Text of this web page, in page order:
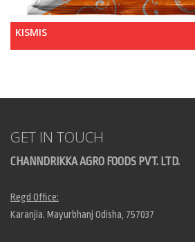
KISMIS
GET IN TOUCH
CHANNDRIKKA AGRO FOODS PVT. LTD.
Regd Office:
Karanjia. Mayurbhanj Odisha, 757037